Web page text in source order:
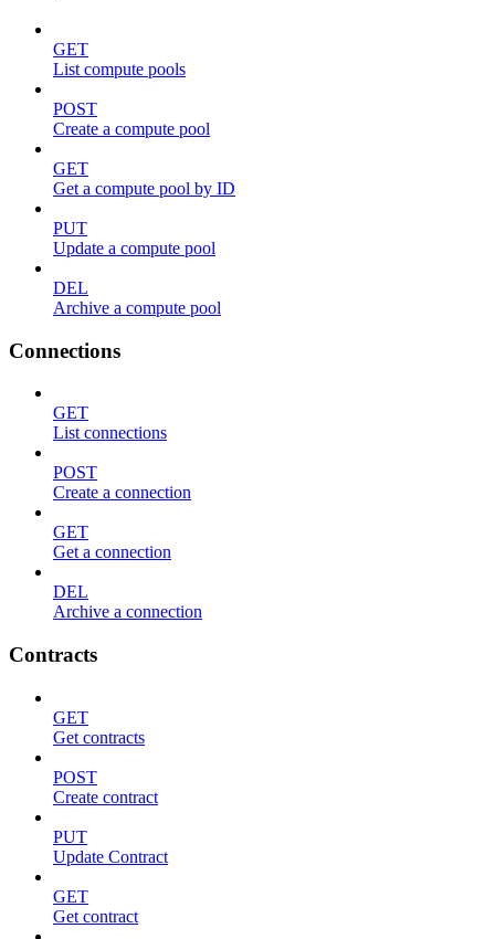
GET
List compute pools
POST
Create a compute pool
GET
Get a compute pool by ID
PUT
Update a compute pool
DEL
Archive a compute pool
Connections
GET
List connections
POST
Create a connection
GET
Get a connection
DEL
Archive a connection
Contracts
GET
Get contracts
POST
Create contract
PUT
Update Contract
GET
Get contract